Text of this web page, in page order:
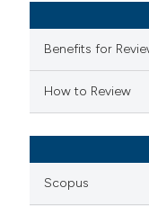
Benefits for
How to Review
Scopus